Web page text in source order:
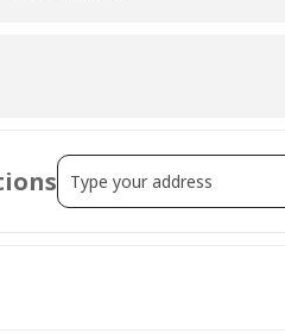
Address - The Eclipse of